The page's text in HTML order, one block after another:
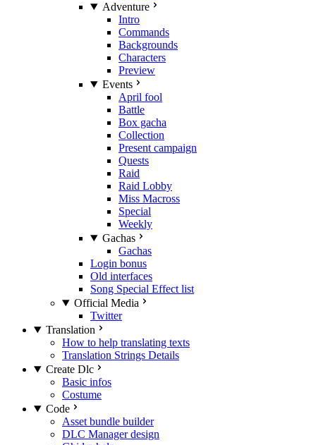
Adventure
Intro
Commands
Backgrounds
Characters
Preview
Events
April fool
Battle
Box gacha
Collection
Present campaign
Quests
Raid
Raid Lobby
Miss Macross
Special
Weekly
Gachas
Gachas
Login bonus
Old interfaces
Song Special Effect list
Official Media
Twitter
Translation
How to help translating texts
Translation Strings Details
Create Dlc
Basic infos
Costume
Code
Asset bundle builder
DLC Manager design